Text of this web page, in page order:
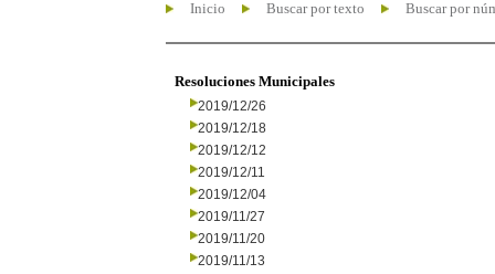
Inicio Buscar por texto Buscar por
Resoluciones Municipales
2019/12/26
2019/12/18
2019/12/12
2019/12/11
2019/12/04
2019/11/27
2019/11/20
2019/11/13